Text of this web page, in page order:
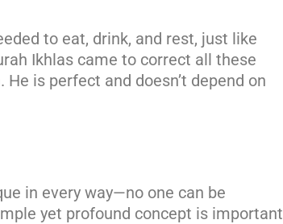
to eat, drink, and rest, just like
Ikhlas came to correct all these
is perfect and doesn’t depend on
in every way—no one can be
yet profound concept is important